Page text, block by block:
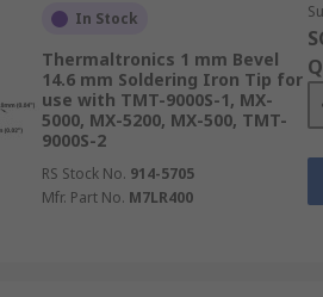
In Stock
Thermaltronics 1 mm Bevel
14.6 mm Soldering Iron Tip for
use with TMT-9000S-1, MX-
5000, MX-5200, MX-500, TMT-
9000S-2
RS Stock No. 914-5705
Mfr. Part No. M7LR400